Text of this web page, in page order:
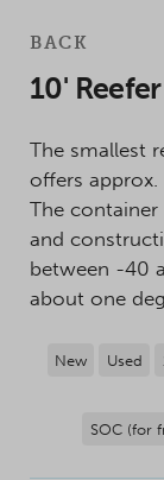
BACK
10'
The smallest
offers approx.
The container
and
between -40
about one
New Used
SOC (for